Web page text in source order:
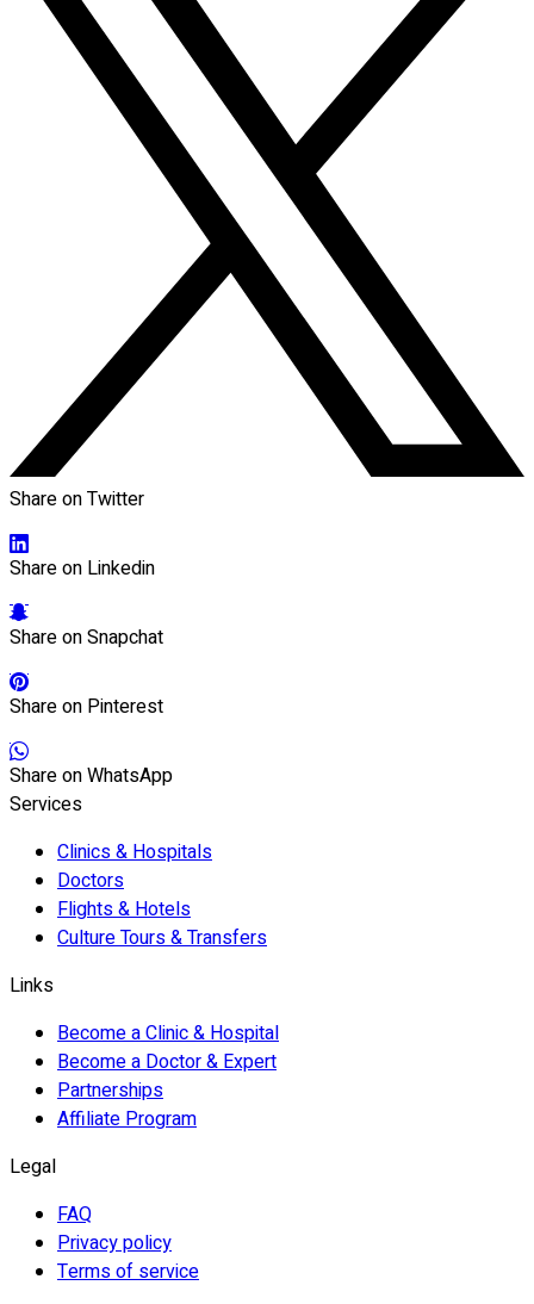
Share on Twitter
Share on Linkedin
Share on Snapchat
Share on Pinterest
Share on WhatsApp
Services
Clinics & Hospitals
Doctors
Flights & Hotels
Culture Tours & Transfers
Links
Become a Clinic & Hospital
Become a Doctor & Expert
Partnerships
Affiliate Program
Legal
FAQ
Privacy policy
Terms of service